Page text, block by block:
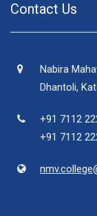
Contact Us
Nabira
Dhantoli,
+91 7112
+91 7112